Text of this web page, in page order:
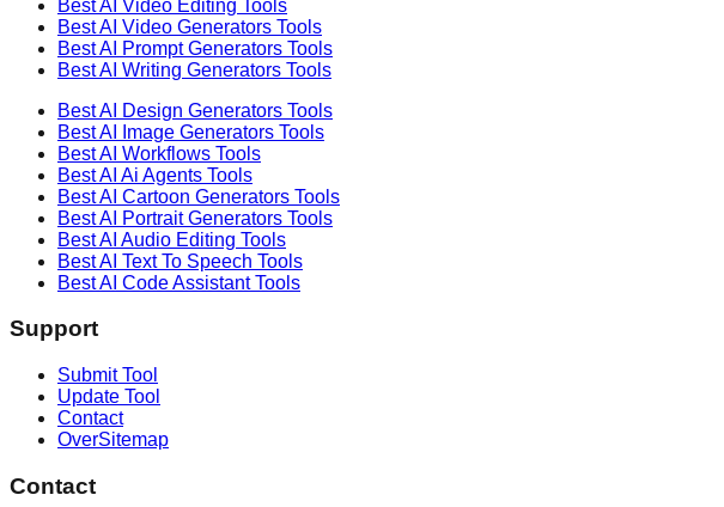
Best AI Video Editing Tools
Best AI Video Generators Tools
Best AI Prompt Generators Tools
Best AI Writing Generators Tools
Best AI Design Generators Tools
Best AI
Image Generators Tools
Best AI Workflows Tools
Best AI Ai Agents Tools
Best AI Cartoon Generators Tools
Best AI Portrait Generators Tools
Best AI Audio Editing Tools
Best AI Text To Speech Tools
Best AI Code AssistantTools
Support
Submit Tool
Update Tool
Contact
OverSitemap
Contact